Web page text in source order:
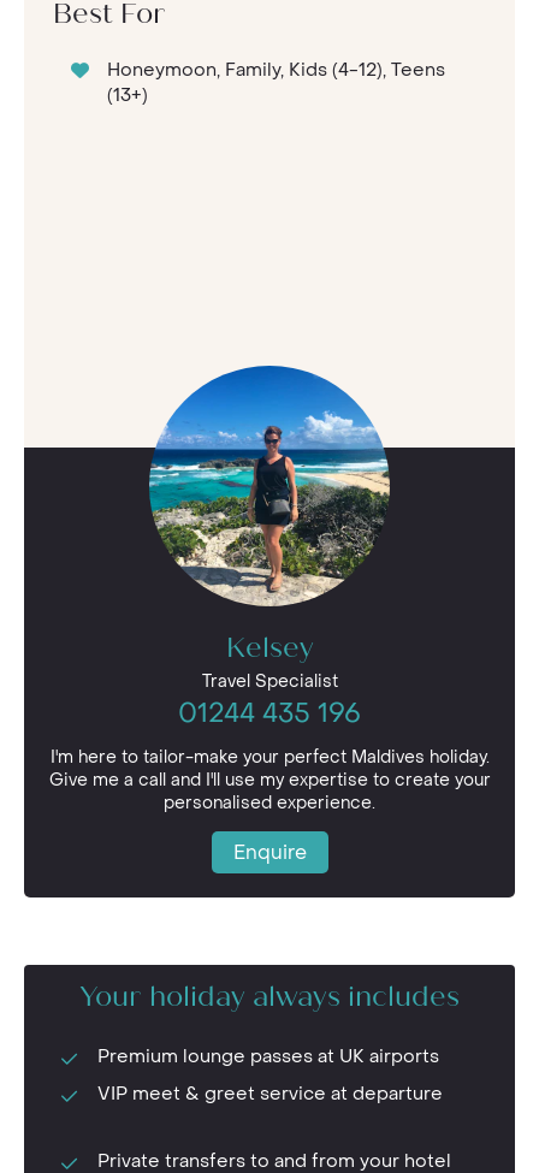
Best For
Honeymoon, Family, Kids (4-12), Teens
(13+)
Kelsey
Travel Specialist
01244 435 196
I'm here to tailor-make your perfect Maldives holiday.
Give me a call and I'll use my expertise to create your
personalised experience.
Enquire
Your holiday always includes
Premium lounge passes at UK airports
VIP meet & greet service at departure
Private transfers to and from your hotel